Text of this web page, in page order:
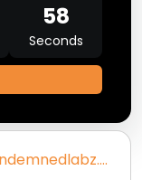
58
Seconds
condemnedlabz.com